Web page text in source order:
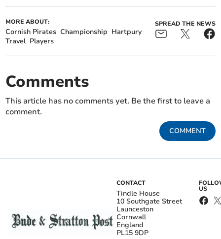
MORE ABOUT:
Cornish Pirates Championship Hartpury
Travel Players
SPREAD THE NEWS
Comments
This article has no comments yet. Be the first to leave a
comment.
COMMENT
CONTACT
Tindle House
10 Southgate Street
Launceston
Cornwall
England
PL15 9DP
US